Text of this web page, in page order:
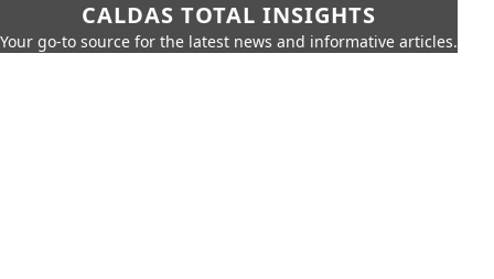
CALDAS TOTAL INSIGHTS
Your go-to source for the latest news and informative articles.